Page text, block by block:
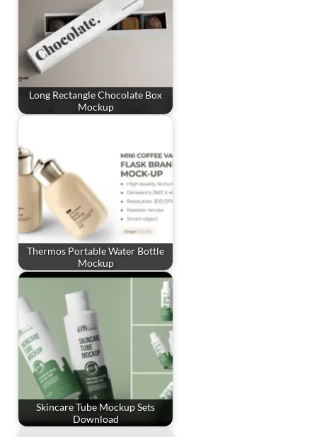
Long Rectangle Chocolate Box
Mockup
Thermos Portable Water Bottle
Mockup
Skincare Tube Mockup Sets
Download